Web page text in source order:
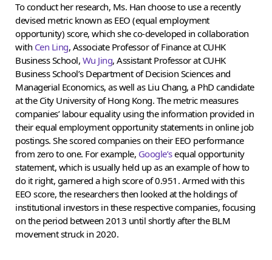
To conduct her research, Ms. Han choose to use a recently
devised metric known as EEO (equal employment
opportunity) score, which she co-developed in collaboration
with Cen Ling, Associate Professor of Finance at CUHK
Business School, Wu Jing, Assistant Professor at CUHK
Business School’s Department of Decision Sciences and
Managerial Economics, as well as Liu Chang, a PhD candidate
at the City University of Hong Kong. The metric measures
companies’ labour equality using the information provided in
their equal employment opportunity statements in online job
postings. She scored companies on their EEO performance
from zero to one. For example, Google’sequal opportunity
statement, which is usually held up as an example of how to
do it right, garnered a high score of 0.951. Armed with this
EEO score, the researchers then looked at the holdings of
institutional investors in these respective companies, focusing
on the period between 2013 until shortly after the BLM
movement struck in 2020.